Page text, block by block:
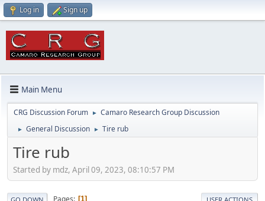
Log in Sign up
Main Menu
CRG Discussion Forum ► Camaro Research Group Discussion
► General Discussion ► Tire rub
Tire rub
Started by mdz, April 09, 2023, 08:10:57 PM
GO DOWN Pages 1 USER ACTIONS